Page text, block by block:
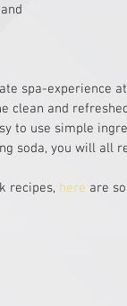
spa-experience
clean and
to use simple
soda, you will all
recipes, here are